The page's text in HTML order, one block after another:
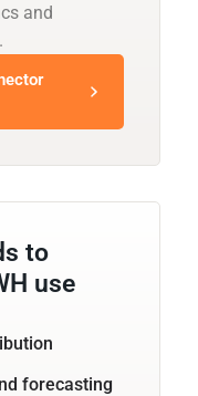
and
to
use
forecasting